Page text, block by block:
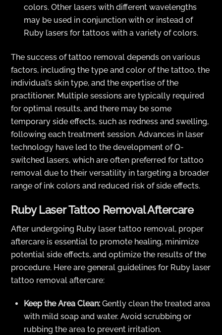
colors. Other lasers with different wavelengths
may be used in conjunction with or instead of
Ruby lasers for tattoos with a variety of colors.
The success of tattoo removal depends on various
factors, including the type and color of the tattoo, the
individual’s skin type, and the expertise of the
practitioner. Multiple sessions are typically required
for optimal results, and there may be some
temporary side effects, such as redness and swelling,
following each treatment session. Advances in laser
technology have led to the development of Q-
switched lasers, which are often preferred for tattoo
removal due to their versatility in targeting a broader
range of ink colors and reduced risk of side effects.
Ruby Laser Tattoo Removal Aftercare
After undergoing Ruby laser tattoo removal, proper
aftercare is essential to promote healing, minimize
potential side effects, and optimize the results of the
procedure. Here are general guidelines for Ruby laser
tattoo removal aftercare:
Keep the Area Clean: Gently clean the treated area
with mild soap and water. Avoid scrubbing or
rubbing the area to prevent irritation.